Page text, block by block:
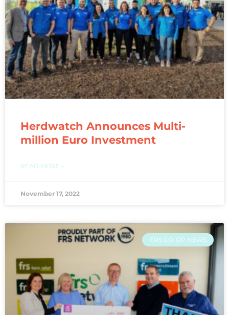
Herdwatch Announces Multi-
million Euro Investment
READ MORE »
November 17, 2022
FRS CO-OP NEWS